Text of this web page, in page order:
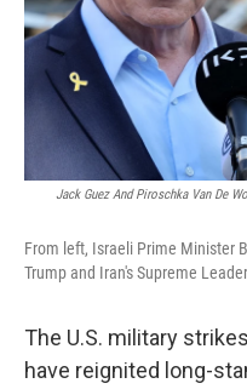
Jack Guez And Piroschka Van De
From left, Israeli Prime Minister
Trump and Iran's Supreme
The U.S. military
have reignited long-